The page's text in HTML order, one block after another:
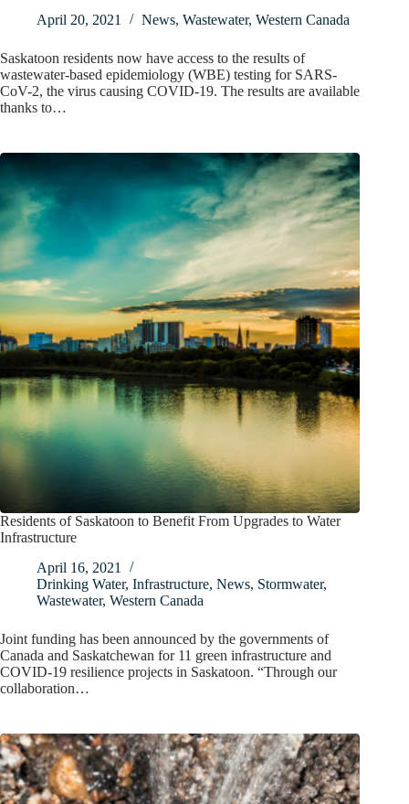
April 20, 2021 News, Wastewater, Western Canada
Saskatoon residents now have access to the results of
wastewater-based epidemiology (WBE) testing for SARS-
CoV-2, the virus causing COVID-19. The results are available
thanks to…
Residents of Saskatoon to Benefit From Upgrades to Water
Infrastructure
April 16, 2021
Drinking Water, Infrastructure, News, Stormwater,
Wastewater, Western Canada
Joint funding has been announced by the governments of
Canada and Saskatchewan for 11 green infrastructure and
COVID-19 resilience projects in Saskatoon. “Through our
collaboration…